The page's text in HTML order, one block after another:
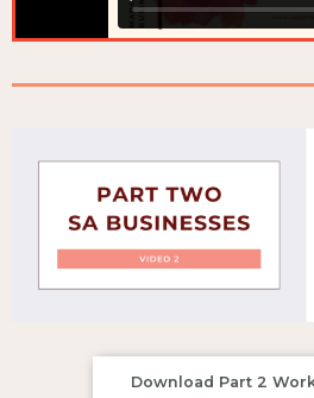
Download Part 2